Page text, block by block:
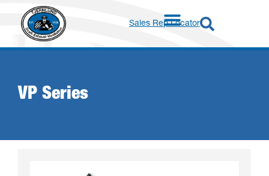
Sales Rep Locator
VP Series